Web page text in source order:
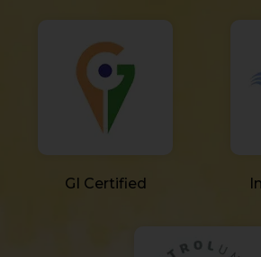
GI Certified